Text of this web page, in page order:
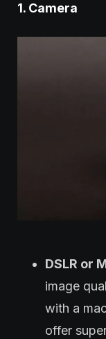
1. Camera
DSLR or
image
with a
offer